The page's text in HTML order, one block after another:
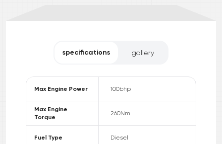
specifications gallery
Max Engine Power 100bhp
Max Engine
Torque
260Nm
Fuel Type Diesel